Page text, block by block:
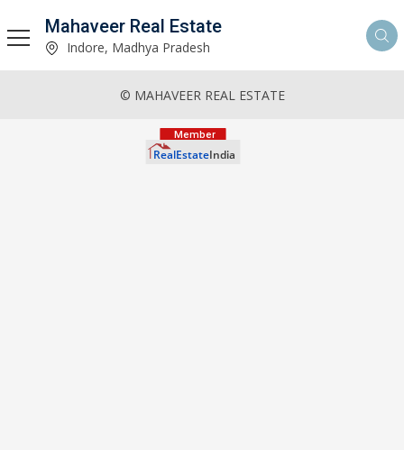
Mahaveer Real Estate
Indore, Madhya Pradesh
© MAHAVEER REAL ESTATE